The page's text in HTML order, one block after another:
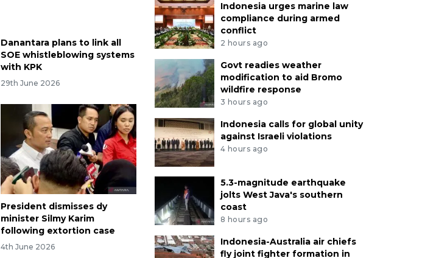
Danantara plans to link all
SOE whistleblowing systems
with KPK
29th June 2026
President dismisses dy
minister Silmy Karim
following extortion case
4th June 2026
Indonesia urges marine law
compliance during armed
conflict
2 hours ago
Govt readies weather
modification to aid Bromo
wildfire response
3 hours ago
Indonesia calls for global unity
against Israeli violations
4 hours ago
5.3-magnitude earthquake
jolts West Java's southern
coast
8 hours ago
Indonesia-Australia air chiefs
fly joint fighter formation in